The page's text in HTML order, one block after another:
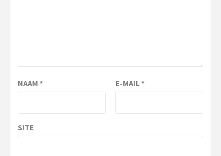
NAAM * E-MAIL*
SITE